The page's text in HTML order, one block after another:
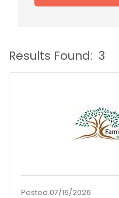
Results Found: 3
Posted 07/16/2026